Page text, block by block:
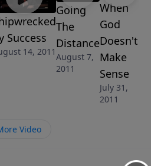
Success
14, 2011
Going
The
Distance
August 7,
2011
When
God
Doesn't
Make
Sense
July 31,
2011
Video